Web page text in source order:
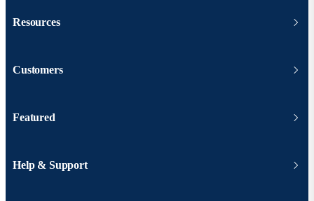
Resources
Customers
Featured
Help & Support